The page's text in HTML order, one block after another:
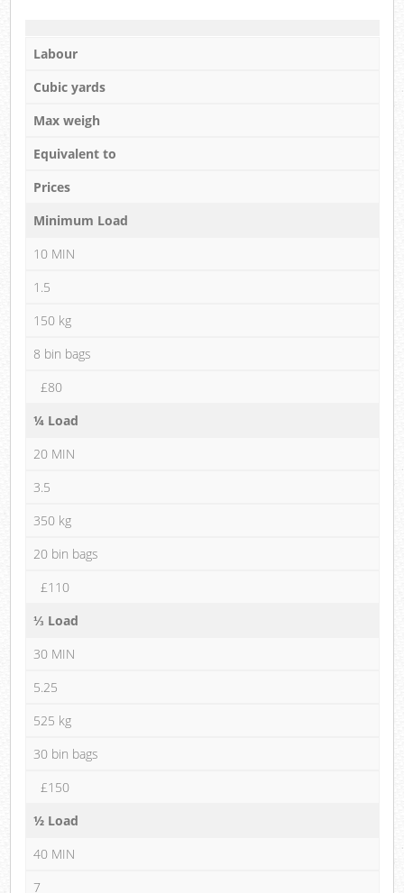
Labour
Cubic yards
Max weigh
Equivalent to
Prices
Minimum Load
10 MIN
1.5
150 kg
8 bin bags
£80
¼ Load
20 MIN
3.5
350 kg
20 bin bags
£110
⅓ Load
30 MIN
5.25
525 kg
30 bin bags
£150
½ Load
40 MIN
7